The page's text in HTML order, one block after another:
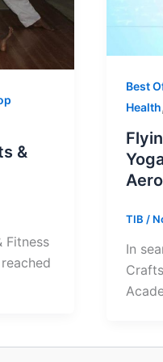
&
Fitness
Best
Health
TIB /
In